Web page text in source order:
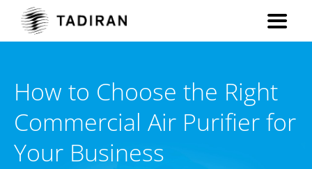
How to Choose the Right
Commercial Air Purifier for
Your Business